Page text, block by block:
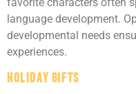
language development.
developmental needs
experiences.
Holiday Gifts